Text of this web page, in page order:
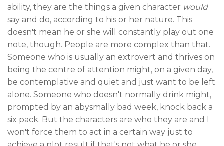
ability, they are the things a given character would
say and do, according to his or her nature. This
doesn't mean he or she will constantly play out one
note, though. People are more complex than that.
Someone who is usually an extrovert and thrives on
being the centre of attention might, on a given day,
be contemplative and quiet and just want to be left
alone. Someone who doesn't normally drink might,
prompted by an abysmally bad week, knock back a
six pack. But the characters are who they are and I
won't force them to act in a certain way just to